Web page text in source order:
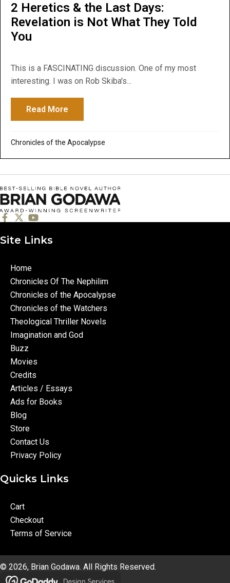
2 Heretics & the Last Days:
Revelation is Not What They Told
You
This is a FASCINATING discussion. One of my most
interesting. I was on Rob Skiba's...
Read More
Chronicles of the Apocalypse
Site Links
Home
Chronicles Of The Nephilim
Chronicles of the Apocalypse
Chronicles of the Watchers
Theological Thriller Novels
Imagination and God
Buzz
Movies
Credits
Articles / Essays
Ads for Books
Blog
Store
Contact Us
Privacy Policy
Quicks Links
Cart
Checkout
Terms of Service
© 2026, Brian Godawa. All Rights Reserved.